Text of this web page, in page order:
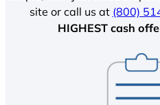
site or call us at (800)
HIGHEST cash